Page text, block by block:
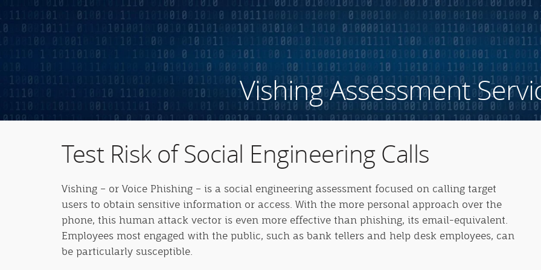
Vishing Assessment
Test Risk of Social Engineering Calls
Vishing – or Voice Phishing – is a social engineering assessment focused on calling target
users to obtain sensitive information or access. With the more personal approach over the
phone, this human attack vector is even more effective than phishing, its email-equivalent.
Employees most engaged with the public, such as bank tellers and help desk employees, can
be particularly susceptible.